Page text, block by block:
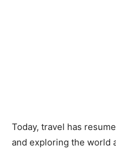
Today, travel has
and exploring the world